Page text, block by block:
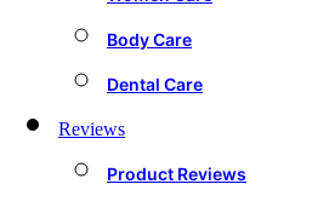
Body Care
Dental Care
Reviews
Product Reviews